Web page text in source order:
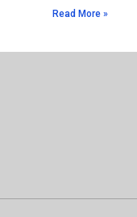
Read More »